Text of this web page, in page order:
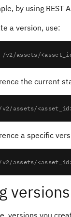
by using REST
a version, use:
the current
a specific